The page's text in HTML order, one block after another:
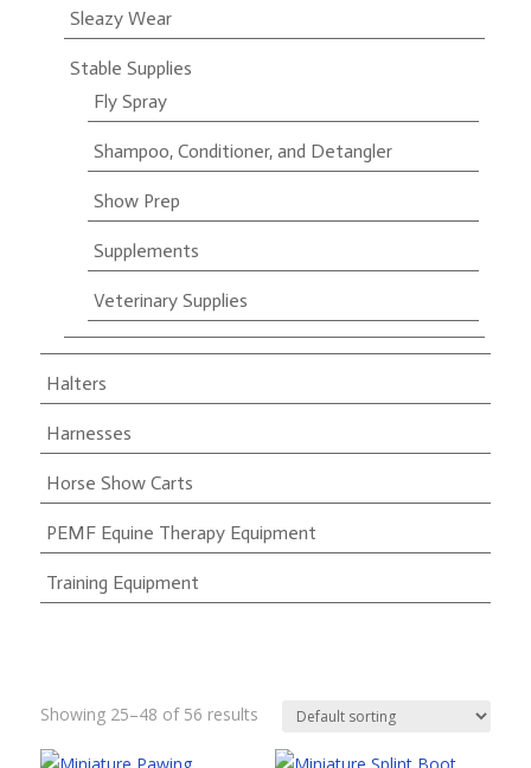
Sleazy Wear
Stable Supplies
Fly Spray
Shampoo, Conditioner, and Detangler
Show Prep
Supplements
Veterinary Supplies
Halters
Harnesses
Horse Show Carts
PEMF Equine Therapy Equipment
Training Equipment
Showing 25–48 of 56 results